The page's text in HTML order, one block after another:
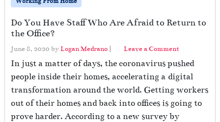
Do You Have Staff Who Are Afraid to Return to
the Office?
June 8, 2020 byLogan Medrano | Leave a Comment
In just a matter of days, the coronavirus pushed
people inside their homes, accelerating a digital
transformation around the world. Getting workers
out of their homes and back into offices is going to
prove harder. According to a new survey by